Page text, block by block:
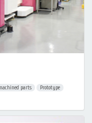
parts
Prototype